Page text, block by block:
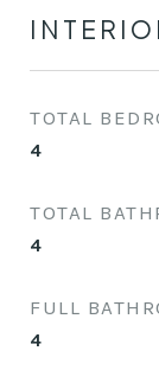
TOTAL
4
TOTAL
4
FULL
4